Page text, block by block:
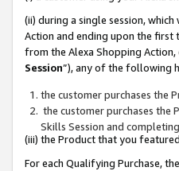
(ii) during a single session,
Action and ending upon the
from the Alexa Shopping
Session”), any of the following
the customer purchases the
the customer purchases the
Skills Session and
(iii) the Product that you
For each Qualifying Purchase,